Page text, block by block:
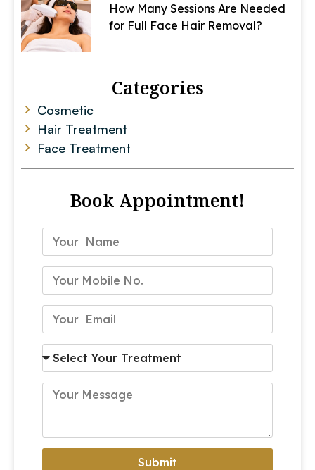
How Many Sessions Are Needed
for Full Face Hair Removal?
Categories
Cosmetic
Hair Treatment
Face Treatment
Book Appointment!
Submit